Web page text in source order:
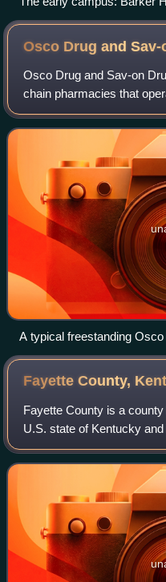
Building to the right, and a
Student Center was later
Osco Drug and Sav-
Osco Drug and Sav-on
chain pharmacies that
Drug was founded by the
chain Alpha Beta was
A typical freestanding
Fayette County,
Fayette County is a
U.S. state of Kentucky
Lexington. As of the 2020
322,570, making it the se